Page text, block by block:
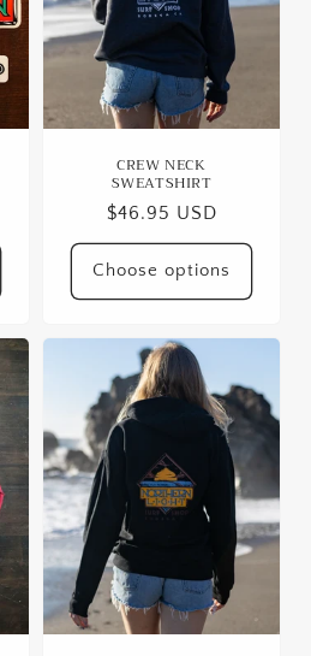
CREW NECK
SWEATSHIRT
Regular
price
$46.95 USD
Choose options